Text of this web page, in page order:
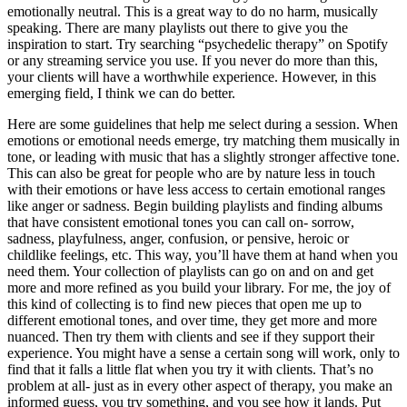
emotionally neutral. This is a great way to do no harm, musically
speaking. There are many playlists out there to give you the
inspiration to start. Try searching “psychedelic therapy” on Spotify
or any streaming service you use. If you never do more than this,
your clients will have a worthwhile experience. However, in this
emerging field, I think we can do better.
Here are some guidelines that help me select during a session. When
emotions or emotional needs emerge, try matching them musically in
tone, or leading with music that has a slightly stronger affective tone.
This can also be great for people who are by nature less in touch
with their emotions or have less access to certain emotional ranges
like anger or sadness. Begin building playlists and finding albums
that have consistent emotional tones you can call on- sorrow,
sadness, playfulness, anger, confusion, or pensive, heroic or
childlike feelings, etc. This way, you’ll have them at hand when you
need them. Your collection of playlists can go on and on and get
more and more refined as you build your library. For me, the joy of
this kind of collecting is to find new pieces that open me up to
different emotional tones, and over time, they get more and more
nuanced. Then try them with clients and see if they support their
experience. You might have a sense a certain song will work, only to
find that it falls a little flat when you try it with clients. That’s no
problem at all- just as in every other aspect of therapy, you make an
informed guess, you try something, and you see how it lands. Put